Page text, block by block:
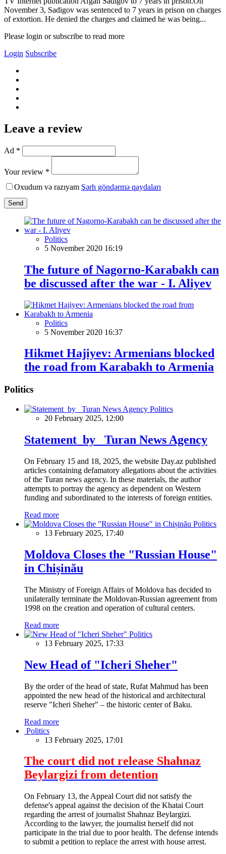
November 3, Sadigov was sentenced to 7 years in prison on charges
of extortion. He denied the charges and claimed he was being...
Please login or subscribe to read more
Login Subscribe
Leave a review
Ad *
Your review *
Oxudum və razıyam Şərh göndərmə qaydaları
Send
Politics
5 November 2020 16:19
The future of Nagorno-Karabakh can
be discussed after the war - I. Aliyev
Politics
5 November 2020 16:37
Hikmet Hajiyev: Armenians blocked
the road from Karabakh to Armenia
Politics
Politics
20 February 2025, 12:00
Statement by Turan News Agency
On February 15 and 18, 2025, the website Day.az published
articles containing defamatory allegations about the activities
of the Turan news agency. In these materials, the author
attempts to portray the agency as dependent on Western
funding and subordinated to the interests of foreign entities.
Read more
Politics
13 February 2025, 17:40
Moldova Closes the "Russian House"
in Chișinău
The Ministry of Foreign Affairs of Moldova has decided to
unilaterally terminate the Moldovan-Russian agreement from
1998 on the creation and operation of cultural centers.
Read more
Politics
13 February 2025, 17:33
New Head of "Icheri Sheher"
By the order of the head of state, Rufat Mahmud has been
appointed the new head of the historical and architectural
reserve "Icheri Sheher" – the historic center of Baku.
Read more
Politics
13 February 2025, 17:01
The court did not release Shahnaz
Beylargizi from detention
On February 13, the Appeal Court did not satisfy the
defense's appeal against the decision of the Khatai Court
regarding the arrest of journalist Shahnaz Beylargizi.
According to the lawyer, the journalist herself did not
participate in the trial due to poor health. The defense intends
to submit a petition to replace the arrest with house arrest.